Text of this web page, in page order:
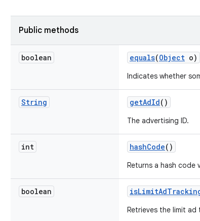
Public methods
boolean equals(Object o)
Indicates whether
String getAdId()
The advertising ID.
int hashCode()
Returns a hash
boolean isLimitAd
Retrieves the limit